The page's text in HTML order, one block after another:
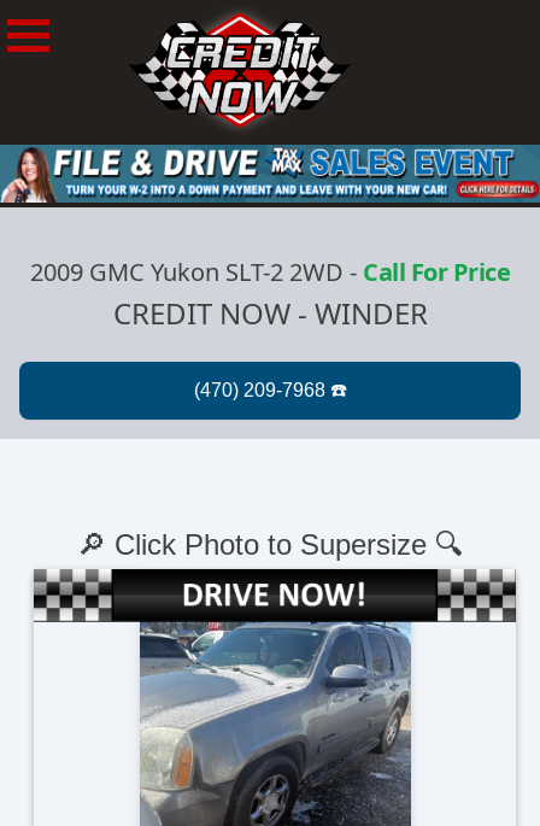
2009 GMC Yukon SLT-2 2WD - Call For Price
CREDIT NOW - WINDER
🔎 Click Photo to Supersize 🔍